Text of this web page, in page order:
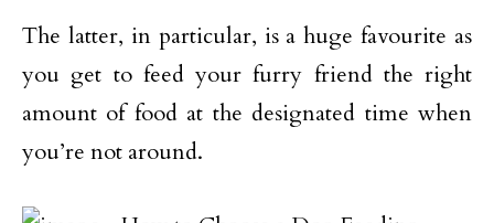
The latter, in particular, is a huge favourite as
you get to feed your furry friend the right
amount of food at the designated time when
you’re not around.